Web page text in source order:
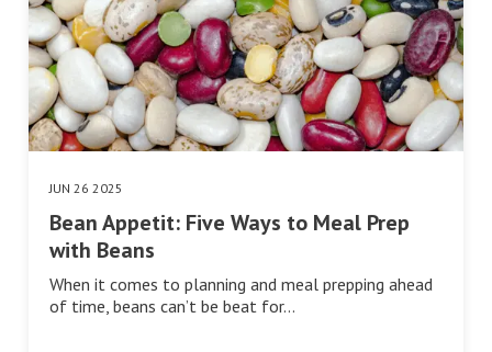
JUN 26 2025
Bean Appetit: Five Ways to Meal Prep
with Beans
When it comes to planning and meal prepping ahead
of time, beans can’t be beat for…